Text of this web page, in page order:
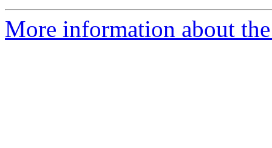
More information about